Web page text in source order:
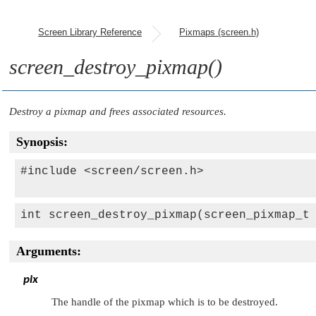
Screen Library Reference Pixmaps (screen.h)
screen_destroy_pixmap()
Destroy a pixmap and frees associated resources.
Synopsis:
#include <screen/screen.h>
int
Arguments:
pix
The handle of the pixmap which is to be destroyed.